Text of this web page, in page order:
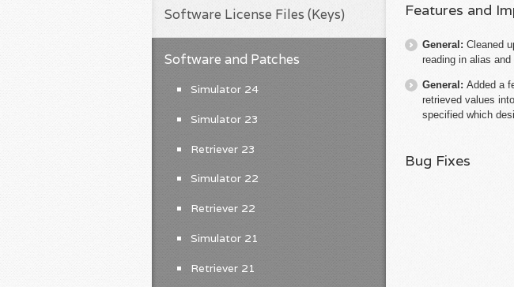
Features and
General: Cleaned
reading in alias
General: Added a
retrieved values
specified which
Bug Fixes
Software License Files (Keys)
Software and Patches
Simulator 24
Simulator 23
Retriever 23
Simulator 22
Retriever 22
Simulator 21
Retriever 21